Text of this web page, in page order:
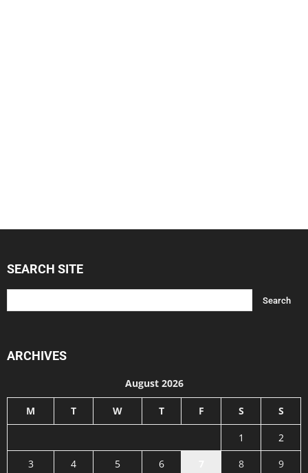
SEARCH SITE
ARCHIVES
August 2026
M T W T F S S
1
2
3
4 5 6 8
9